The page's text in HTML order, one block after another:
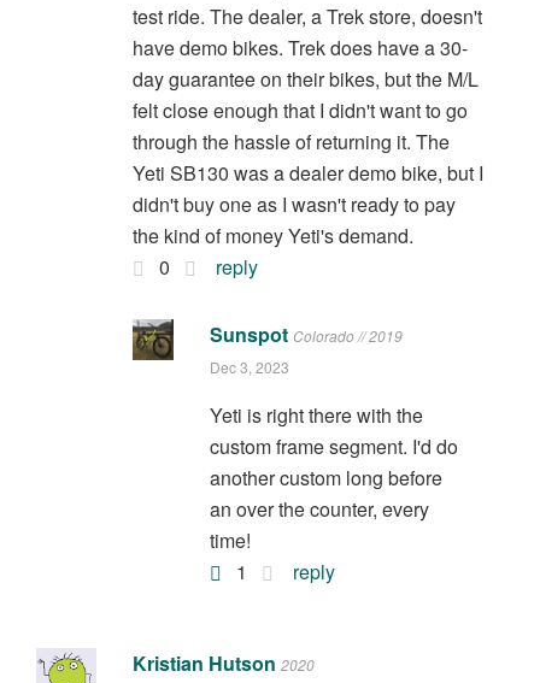
test ride. The dealer, a Trek store, doesn't
have demo bikes. Trek does have a 30-
day guarantee on their bikes, but the M/L
felt close enough that I didn't want to go
through the hassle of returning it. The
Yeti SB130 was a dealer demo bike, but I
didn't buy one as I wasn't ready to pay
the kind of money Yeti's demand.
0
reply
Sunspot Colorado // 2019
Dec 3, 2023
Yeti is right there with the
custom frame segment. I'd do
another custom long before
an over the counter, every
time!
1
reply
Kristian Hutson 2020